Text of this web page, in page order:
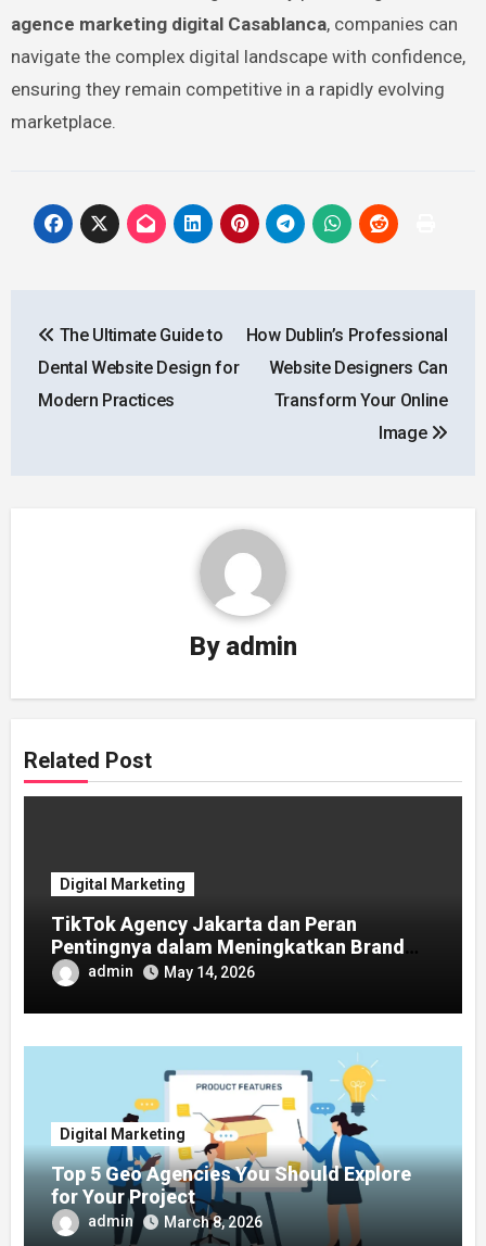
agence marketing digital Casablanca, companies can
navigate the complex digital landscape with confidence,
ensuring they remain competitive in a rapidly evolving
marketplace.
navigation
The Ultimate Guide to
Dental Website Design for
Modern Practices
How Dublin’s Professional
Website Designers Can
Transform Your Online
Image
By admin
Related Post
Digital Marketing
TikTok Agency Jakarta dan Peran
Pentingnya dalam Meningkatkan Brand
Awareness
admin May 14, 2026
Digital Marketing
Top 5 Geo Agencies You Should Explore
for Your Project
admin March 8, 2026